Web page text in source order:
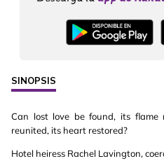
SINOPSIS
Can lost love be found, its flame
reunited, its heart restored?
Hotel heiress Rachel Lavington,